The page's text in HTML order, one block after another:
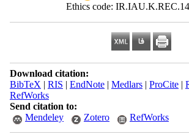
Ethics code:
Download citation:
BibTeX | RIS | EndNote| Medlars| ProCite|
RefWorks
Send citation to:
Mendeley
Zotero RefWorks